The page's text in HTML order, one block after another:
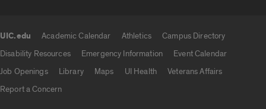
UIC.edu Academic Calendar Athletics
Campus Directory
Disability Resources
Emergency Information
Event Calendar
Job Openings
Library Maps UI Health
Veterans Affairs
Report a Concern